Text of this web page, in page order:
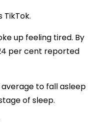
up feeling tired. By
per cent reported
to fall asleep
of sleep.